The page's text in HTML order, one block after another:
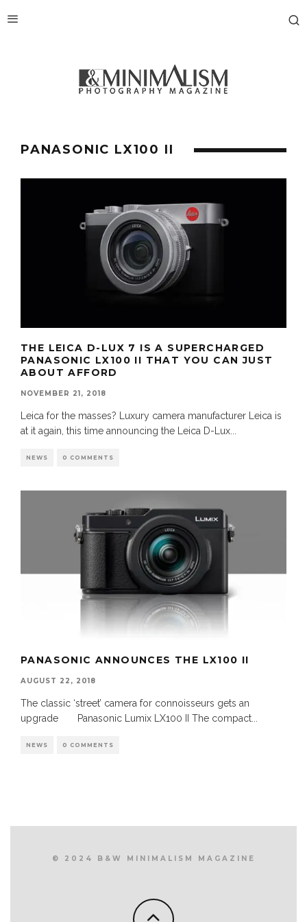
PANASONIC LX100 II
THE LEICA D-LUX 7 IS A SUPERCHARGED
PANASONIC LX100 II THAT YOU CAN JUST
ABOUT AFFORD
NOVEMBER 21, 2018
Leica for the masses? Luxury camera manufacturer Leica is
at it again, this time announcing the Leica D-Lux
NEWS 0 COMMENTS
PANASONIC ANNOUNCES THE LX100 II
AUGUST 22, 2018
The classic ‘street’ camera for connoisseurs gets an
upgrade Panasonic Lumix LX100 II The compact
NEWS 0 COMMENTS
© 2024 B&W MINIMALISM MAGAZINE